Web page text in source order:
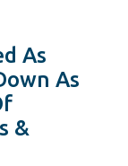
As
As
&